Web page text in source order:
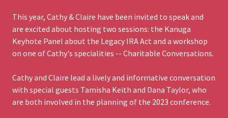
This year, Cathy & Claire have been invited to speak and
are excited about hosting two sessions: the Kanuga
Keyhote Panel about the Legacy IRA Act and a workshop
on one of Cathy's specialities -- Charitable Conversations.
Cathy and Claire lead a lively and informative conversation
with special guests Tamisha Keith and Dana Taylor, who
are both involved in the planning of the 2023 conference.